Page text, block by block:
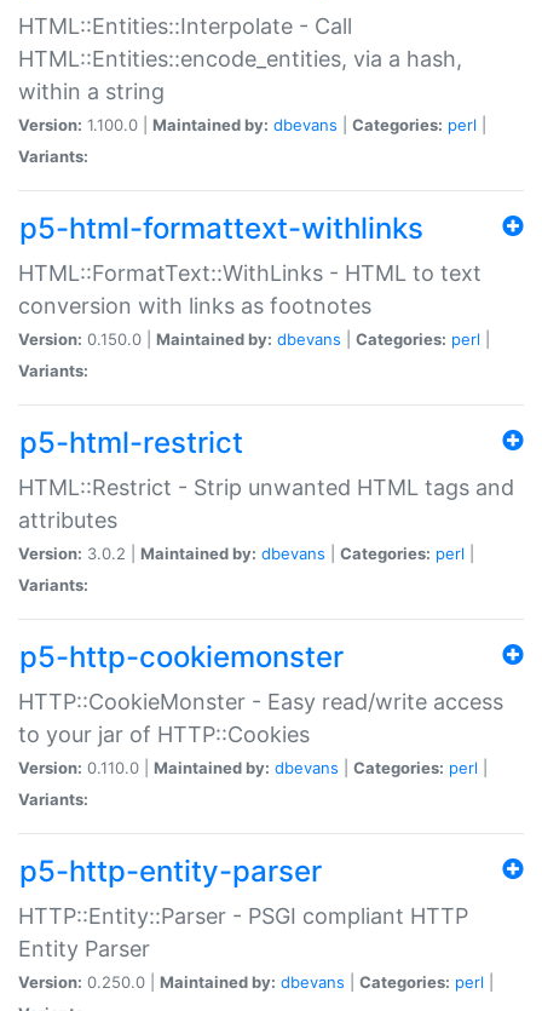
HTML::Entities::Interpolate - Call
HTML::Entities::encode_entities, via a hash,
within a string
Version: 1.100.0 | Maintained by: dbevans Categories: perl
Variants:
p5-html-formattext-withlinks
HTML::FormatText::WithLinks - HTML to text
conversion with links as footnotes
Version: 0.150.0 | Maintained by: dbevans Categories: perl
Variants:
p5-html-restrict
HTML::Restrict - Strip unwanted HTML tags and
attributes
Version: 3.0.2 | Maintained by: dbevans Categories: perl
Variants:
p5-http-cookiemonster
HTTP::CookieMonster - Easy read/write access
to your jar of HTTP::Cookies
Version: 0.110.0 | Maintained by: dbevans Categories: perl
Variants:
p5-http-entity-parser
HTTP::Entity::Parser - PSGI compliant HTTP
Entity Parser
Version: 0.250.0 | Maintained by: dbevans Categories: perl